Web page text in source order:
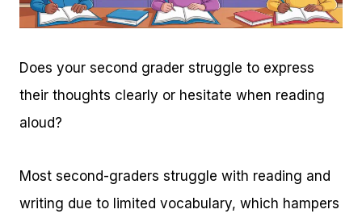
Does your second grader struggle to express
their thoughts clearly or hesitate when reading
aloud?
Most second-graders struggle with reading and
writing due to limited vocabulary, which hampers